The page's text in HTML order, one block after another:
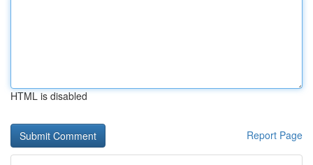
HTML is disabled
Report Page